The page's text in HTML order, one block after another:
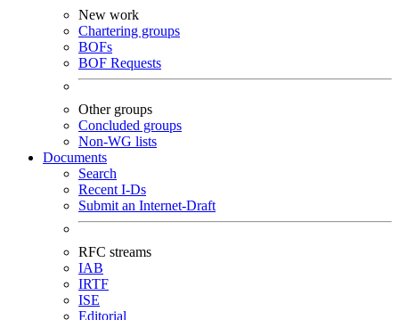
New work
Chartering groups
BOFs
BOF Requests
Other groups
Concluded groups
Non-WG lists
Documents
Search
Recent I-Ds
Submit an Internet-Draft
RFC streams
IAB
IRTF
ISE
Editorial